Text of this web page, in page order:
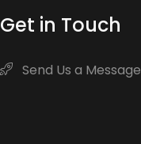
Get in Touch
Send Us a Message